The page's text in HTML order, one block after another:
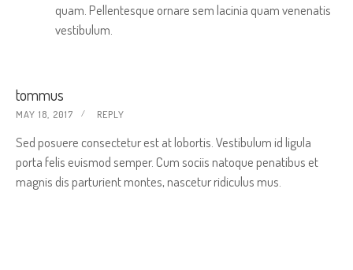
quam. Pellentesque ornare sem lacinia quam venenatis
vestibulum.
tommus
MAY 18, 2017 REPLY
Sed posuere consectetur est at lobortis. Vestibulum id ligula
porta felis euismod semper. Cum sociis natoque penatibus et
magnis dis parturient montes, nascetur ridiculus mus.